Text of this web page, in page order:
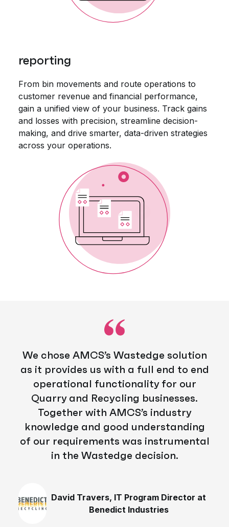
reporting
From bin movements and route operations to
customer revenue and financial performance,
gain a unified view of your business. Track gains
and losses with precision, streamline decision-
making, and drive smarter, data-driven strategies
across your operations.
We chose AMCS’s Wastedge solution
as it provides us with a full end to end
operational functionality for our
Quarry and Recycling businesses.
Together with AMCS’s industry
knowledge and good understanding
of our requirements was instrumental
in the Wastedge decision.
David Travers, IT Program Director at
Benedict Industries